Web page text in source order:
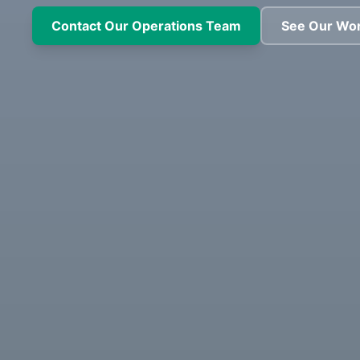
Contact Our Operations Team See Our